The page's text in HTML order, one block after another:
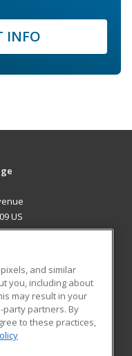
INFO
US
Blog
and similar
you, including about
may result in your
partners. By
to these practices,